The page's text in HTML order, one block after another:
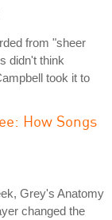
from "sheer
didn't think
took it to
How Songs
Grey's Anatomy
changed the